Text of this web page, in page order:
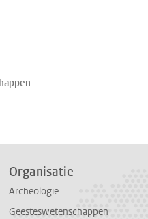
Organisatie
Archeologie
Geesteswetenschappen